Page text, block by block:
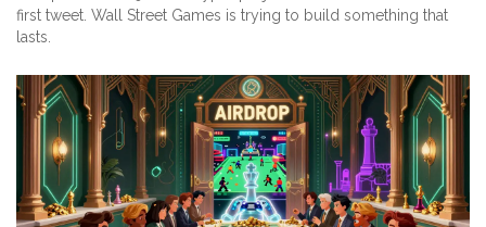
first tweet. Wall Street Games is trying to build something that
lasts.